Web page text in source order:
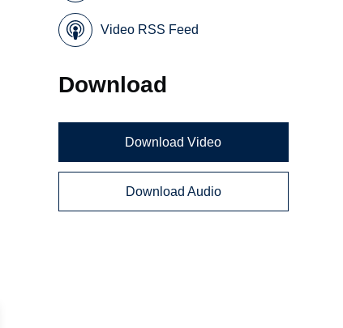
Video RSS Feed
Download
Download Video
Download Audio